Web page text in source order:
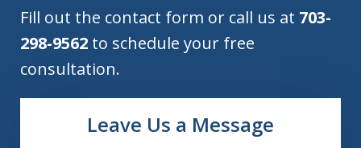
Fill out the contact form or call us at 703-
298-9562 to schedule your free
consultation.
Leave Us a Message